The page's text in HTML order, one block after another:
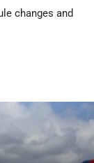
changes and